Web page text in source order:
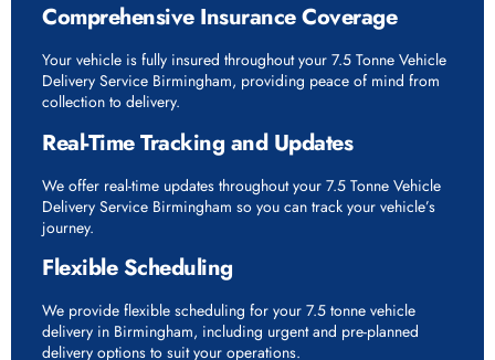
Comprehensive Insurance Coverage
Your vehicle is fully insured throughout your 7.5 Tonne Vehicle
Delivery Service Birmingham, providing peace of mind from
collection to delivery.
Real-Time Tracking and Updates
We offer real-time updates throughout your 7.5 Tonne Vehicle
Delivery Service Birmingham so you can track your vehicle’s
journey.
Flexible Scheduling
We provide flexible scheduling for your 7.5 tonne vehicle
delivery in Birmingham, including urgent and pre-planned
delivery options to suit your operations.